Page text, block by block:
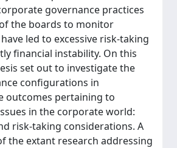
governance practices
the boards to monitor
led to excessive risk-taking
financial instability. On this
set out to investigate the
configurations in
outcomes pertaining to
in the corporate world:
risk-taking considerations. A
the extant research addressing